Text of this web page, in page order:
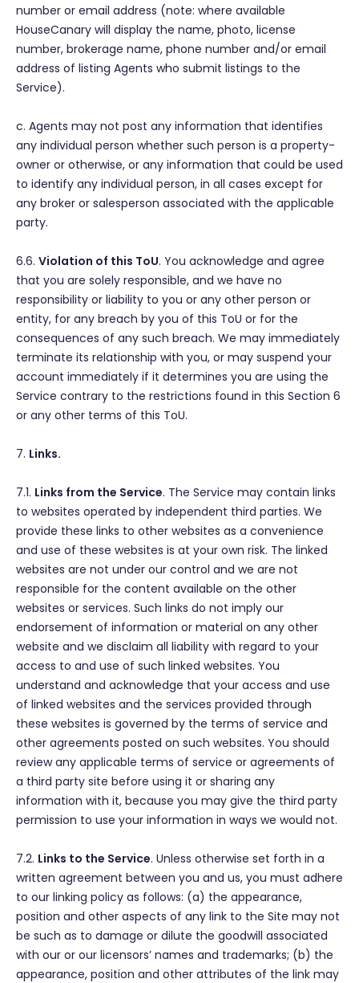
number or email address (note: where available
HouseCanary will display the name, photo, license
number, brokerage name, phone number and/or email
address of listing Agents who submit listings to the
Service).
c. Agents may not post any information that identifies
any individual person whether such person is a property-
owner or otherwise, or any information that could be used
to identify any individual person, in all cases except for
any broker or salesperson associated with the applicable
party.
6.6. Violation of this ToU. You acknowledge and agree
that you are solely responsible, and we have no
responsibility or liability to you or any other person or
entity, for any breach by you of this ToU or for the
consequences of any such breach. We may immediately
terminate its relationship with you, or may suspend your
account immediately if it determines you are using the
Service contrary to the restrictions found in this Section 6
or any other terms of this ToU.
7. Links.
7.1. Links from the Service. The Service may contain links
to websites operated by independent third parties. We
provide these links to other websites as a convenience
and use of these websites is at your own risk. The linked
websites are not under our control and we are not
responsible for the content available on the other
websites or services. Such links do not imply our
endorsement of information or material on any other
website and we disclaim all liability with regard to your
access to and use of such linked websites. You
understand and acknowledge that your access and use
of linked websites and the services provided through
these websites is governed by the terms of service and
other agreements posted on such websites. You should
review any applicable terms of service or agreements of
a third party site before using it or sharing any
information with it, because you may give the third party
permission to use your information in ways we would not.
7.2. Links to the Service. Unless otherwise set forth in a
written agreement between you and us, you must adhere
to our linking policy as follows: (a) the appearance,
position and other aspects of any link to the Site may not
be such as to damage or dilute the goodwill associated
with our or our licensors’ names and trademarks; (b) the
appearance, position and other attributes of the link may